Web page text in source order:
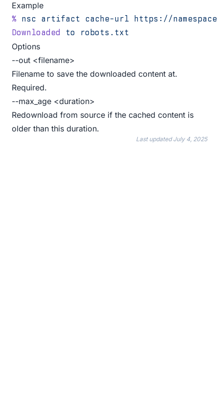
Example
% nsc artifact cache-url https://
Downloaded
to robots.txt
Options
--out <filename>
Filename to save the downloaded content at.
Required.
--max_age <duration>
Redownload from source if the cached content is
older than this duration.
Last updated July 4, 2025